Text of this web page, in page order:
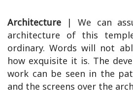
Architecture
| We can
architecture of this
ordinary. Words will not
how exquisite it is. The
work can be seen in the
and the screens over the